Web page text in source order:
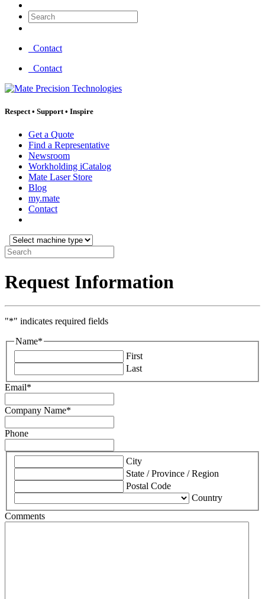
Search:
Contact
Contact
Respect • Support • Inspire
Get a Quote
Find a Representative
Newsroom
Workholding iCatalog
Mate Laser Store
Blog
my.mate
Contact
Select
machine
type:
Search:
Request Information
"*" indicates required fields
Name*
First
Last
Email*
Company Name*
Phone
City
State / Province / Region
Postal Code
Country
Comments